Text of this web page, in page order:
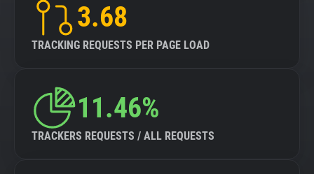
3.68
TRACKING REQUESTS PER PAGE LOAD
11.46%
TRACKERS REQUESTS / ALL REQUESTS